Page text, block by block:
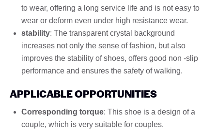
to wear, offering a long service life and is not easy to
wear or deform even under high resistance wear.
stability: The transparent crystal background
increases not only the sense of fashion, but also
improves the stability of shoes, offers good non -slip
performance and ensures the safety of walking.
APPLICABLE OPPORTUNITIES
Corresponding torque: This shoe is a design of a
couple, which is very suitable for couples.